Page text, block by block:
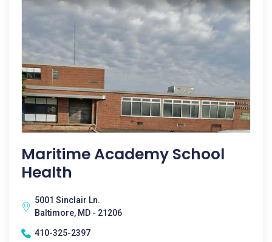
Maritime Academy School
Health
5001 Sinclair Ln.
Baltimore, MD - 21206
410-325-2397